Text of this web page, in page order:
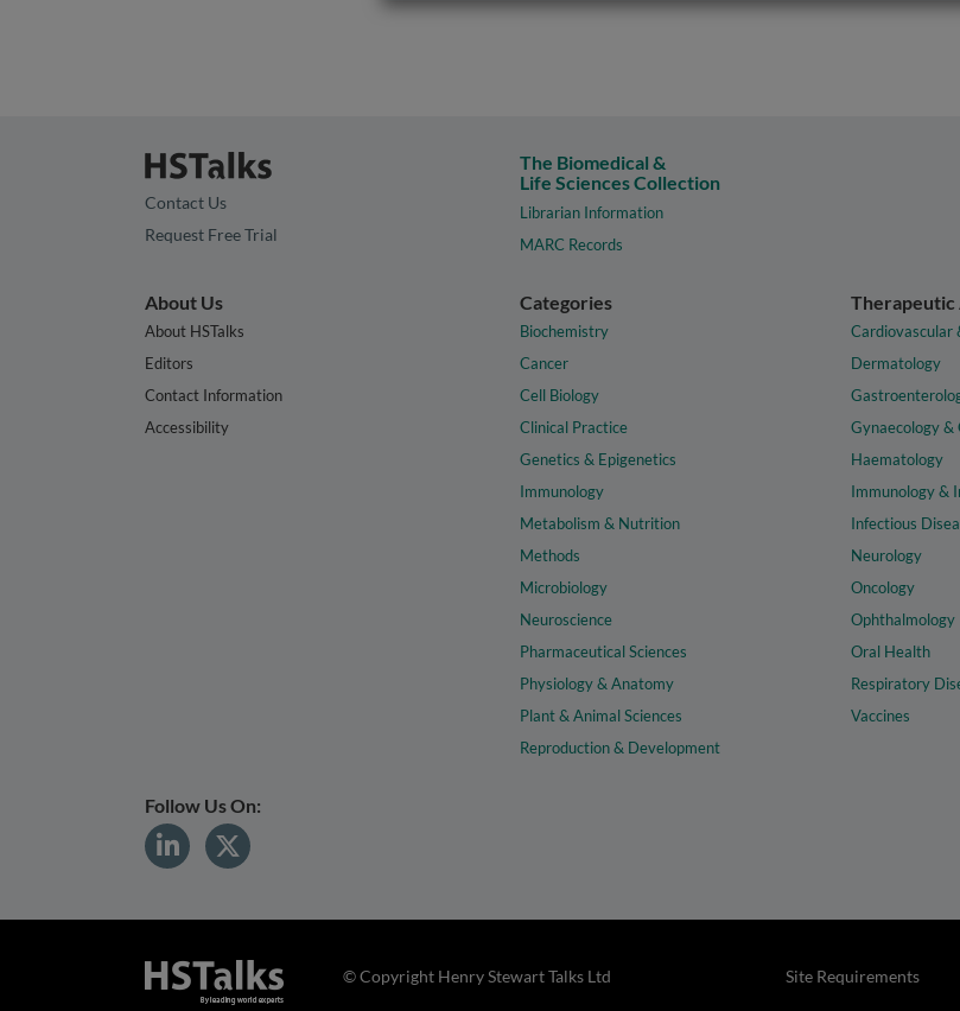
Contact Us
Request Free Trial
The Biomedical &
Life Sciences Collection
Librarian Information
MARC Records
About Us
About HSTalks
Editors
Contact Information
Accessibility
Categories
Biochemistry
Cancer
Cell Biology
Clinical Practice
Genetics & Epigenetics
Immunology
Metabolism & Nutrition
Methods
Microbiology
Neuroscience
Pharmaceutical Sciences
Physiology & Anatomy
Plant & Animal Sciences
Reproduction & Development
Therapeutic
Cardiovascular
Dermatology
Gynaecology &
Haematology
Immunology &
Infectious
Neurology
Oncology
Ophthalmology
Oral Health
Respiratory
Vaccines
Follow Us On:
Site Requirements
© Copyright Henry Stewart Talks Ltd